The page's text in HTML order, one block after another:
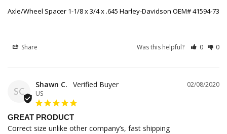
Axle/Wheel Spacer 1-1/8 x 3/4 x .645 Harley-Davidson OEM# 41594-73
Share Was this helpful? 0 0
SC
02/08/2020
Shawn C.
US
GREAT PRODUCT
Correct size unlike other company’s, fast shipping